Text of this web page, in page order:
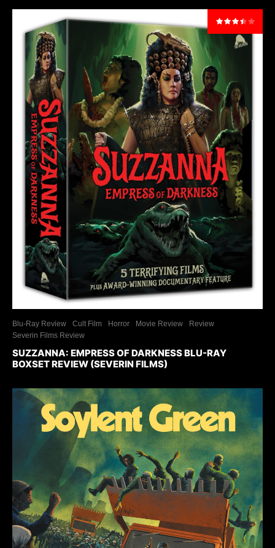
Blu-Ray Review Cult Film Horror Movie Review
Review
Severin Films Review
SUZZANNA: EMPRESS OF DARKNESS BLU-RAY
BOXSET REVIEW (SEVERIN FILMS)